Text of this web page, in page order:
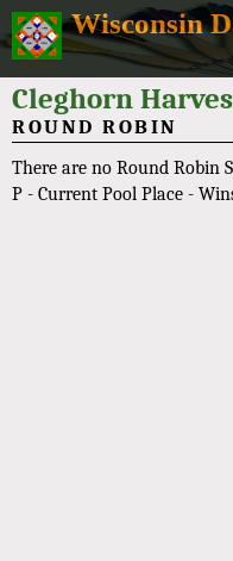
Wisconsin
Cleghorn
ROUND ROBIN
There are no Round Robin
P - Current Pool Place -